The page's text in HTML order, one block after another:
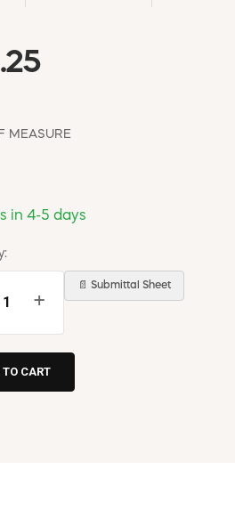
MEASURE
in 4-5 days
+
📄 Submittal Sheet